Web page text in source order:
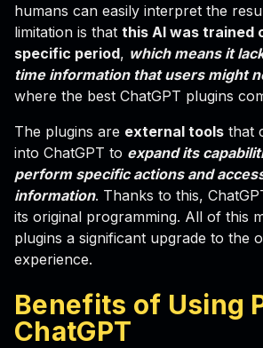
humans can easily interpret the
limitation is that this AI was trained
specific period, which means it
time information that users might
where the best ChatGPT plugins
The plugins are external tools that
into ChatGPT to expand its
perform specific actions and
information. Thanks to this,
its original programming. All of this
plugins a significant upgrade to the
experience.
Benefits of Using
ChatGPT